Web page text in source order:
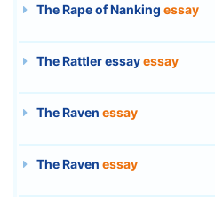
The Rape of Nanking essay
The Rattler essayessay
The Raven essay
The Raven essay